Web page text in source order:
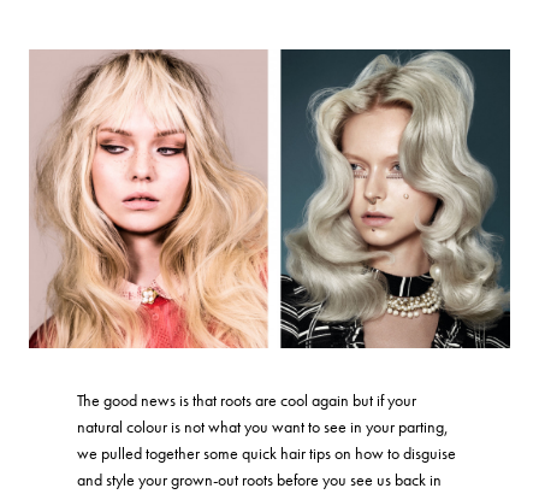
The good news is that roots are cool again but if your
natural colour is not what you want to see in your parting,
we pulled together some quick hair tips on how to disguise
and style your grown-out roots before you see us back in